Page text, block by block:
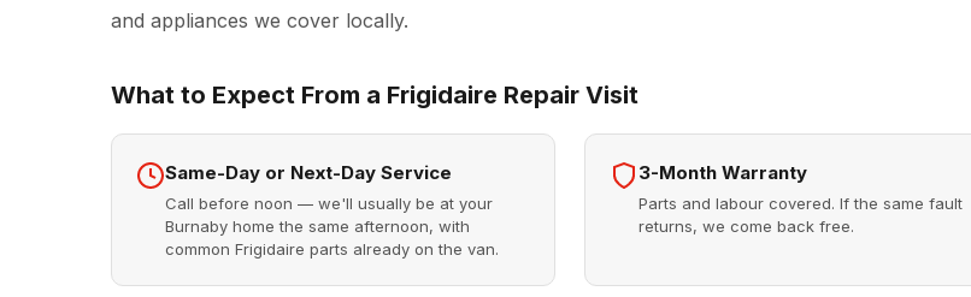
and appliances we cover locally.
What to Expect From a Frigidaire Repair Visit
Same-Day or Next-Day Service
Call before noon — we'll usually be at your
Burnaby home the same afternoon, with
common Frigidaire parts already on the van.
3-Month Warranty
Parts and labour covered. If the same fault
returns, we come back free.